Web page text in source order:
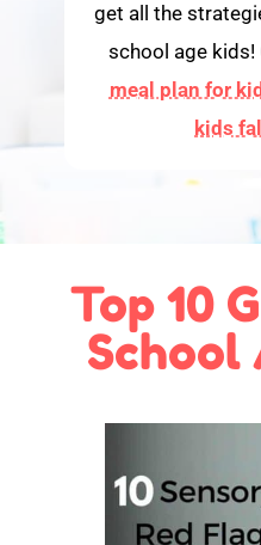
get all the
school age kids!
meal plan for
kids
Top 10
School